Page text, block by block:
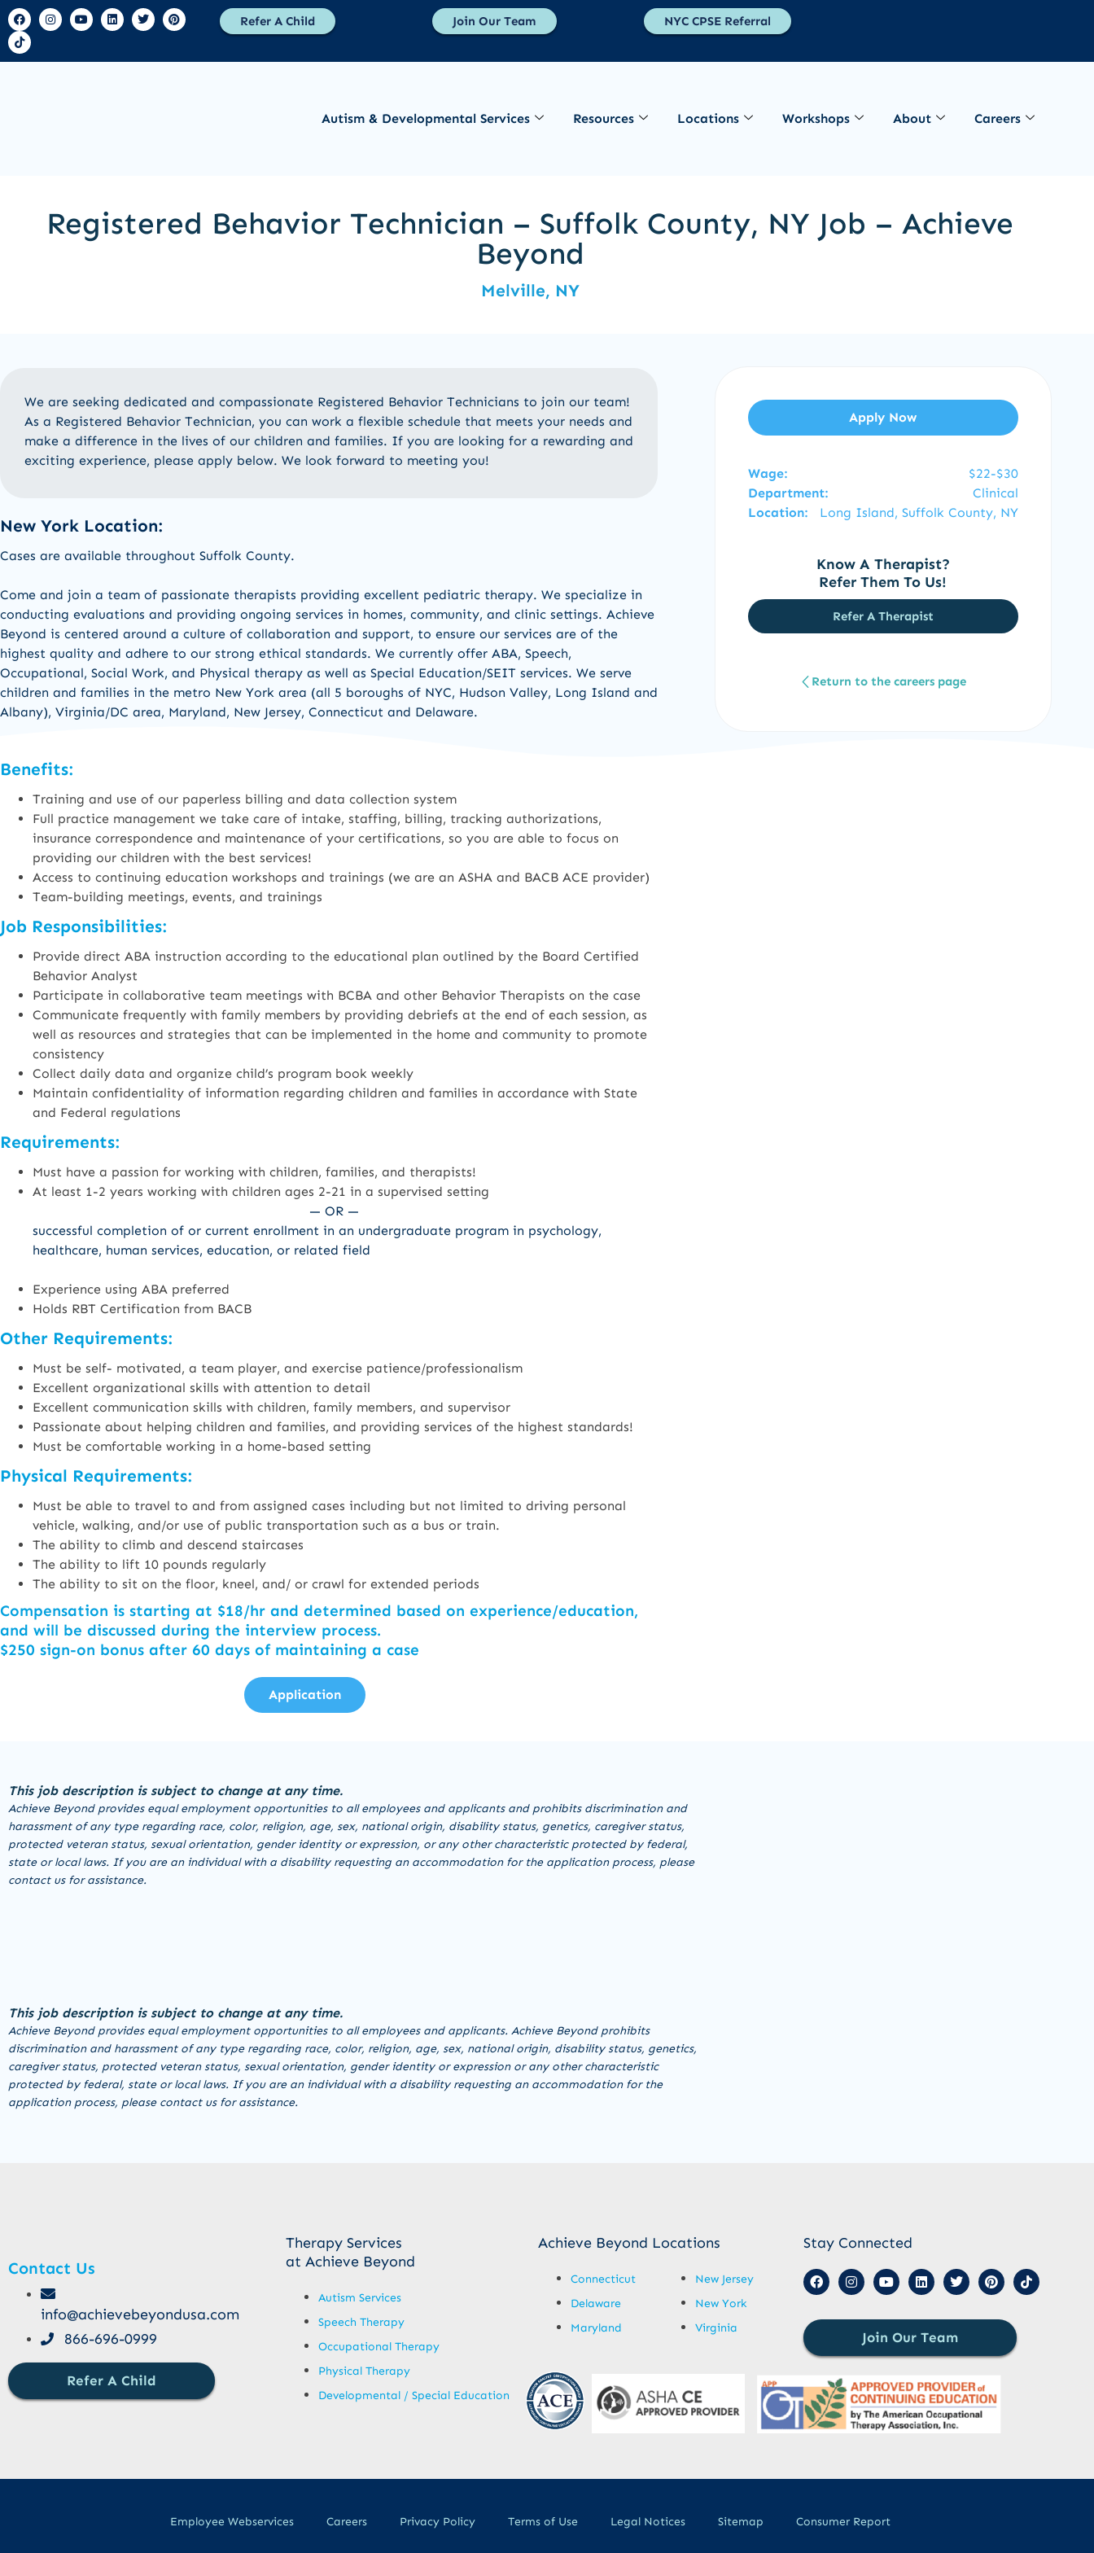
Refer A Child Join Our Team NYC CPSE Referral
Autism & Developmental Services Resources Locations Workshops About Careers
Registered Behavior Technician – Suffolk County, NY Job – Achieve
Beyond
Melville, NY
We are seeking dedicated and compassionate Registered Behavior Technicians to join our team!
As a Registered Behavior Technician, you can work a flexible schedule that meets your needs and
make a difference in the lives of our children and families. If you are looking for a rewarding and
exciting experience, please apply below. We look forward to meeting you!
New York Location:
Cases are available throughout Suffolk County.
Come and join a team of passionate therapists providing excellent pediatric therapy. We specialize in
conducting evaluations and providing ongoing services in homes, community, and clinic settings. Achieve
Beyond is centered around a culture of collaboration and support, to ensure our services are of the
highest quality and adhere to our strong ethical standards. We currently offer ABA, Speech,
Occupational, Social Work, and Physical therapy as well as Special Education/SEIT services. We serve
children and families in the metro New York area (all 5 boroughs of NYC, Hudson Valley, Long Island and
Albany), Virginia/DC area, Maryland, New Jersey, Connecticut and Delaware.
Apply Now
Wage:
$22-$30
Department:
Clinical
Location:
Long Island, Suffolk County, NY
Know A Therapist?
Refer Them To Us!
Refer A Therapist
Return to the careers page
Benefits:
Training and use of our paperless billing and data collection system
Full practice management we take care of intake, staffing, billing, tracking authorizations,
insurance correspondence and maintenance of your certifications, so you are able to focus on
providing our children with the best services!
Access to continuing education workshops and trainings (we are an ASHA and BACB ACE provider)
Team-building meetings, events, and trainings
Job Responsibilities:
Provide direct ABA instruction according to the educational plan outlined by the Board Certified
Behavior Analyst
Participate in collaborative team meetings with BCBA and other Behavior Therapists on the case
Communicate frequently with family members by providing debriefs at the end of each session, as
well as resources and strategies that can be implemented in the home and community to promote
consistency
Collect daily data and organize child’s program book weekly
Maintain confidentiality of information regarding children and families in accordance with State
and Federal regulations
Requirements:
Must have a passion for working with children, families, and therapists!
At least 1-2 years working with children ages 2-21 in a supervised setting
— OR —
successful completion of or current enrollment in an undergraduate program in psychology,
healthcare, human services, education, or related field
Experience using ABA preferred
Holds RBT Certification from BACB
Other Requirements:
Must be self- motivated, a team player, and exercise patience/professionalism
Excellent organizational skills with attention to detail
Excellent communication skills with children, family members, and supervisor
Passionate about helping children and families, and providing services of the highest standards!
Must be comfortable working in a home-based setting
Physical Requirements:
Must be able to travel to and from assigned cases including but not limited to driving personal
vehicle, walking, and/or use of public transportation such as a bus or train.
The ability to climb and descend staircases
The ability to lift 10 pounds regularly
The ability to sit on the floor, kneel, and/ or crawl for extended periods
Compensation is starting at $18/hr and determined based on experience/education,
and will be discussed during the interview process.
$250 sign-on bonus after 60 days of maintaining a case
Application
This job description is subject to change at any time.
Achieve Beyond provides equal employment opportunities to all employees and applicants and prohibits discrimination and
harassment of any type regarding race, color, religion, age, sex, national origin, disability status, genetics, caregiver status,
protected veteran status, sexual orientation, gender identity or expression, or any other characteristic protected by federal,
state or local laws. If you are an individual with a disability requesting an accommodation for the application process, please
contact us for assistance.
This job description is subject to change at any time.
Achieve Beyond provides equal employment opportunities to all employees and applicants. Achieve Beyond prohibits
discrimination and harassment of any type regarding race, color, religion, age, sex, national origin, disability status, genetics,
caregiver status, protected veteran status, sexual orientation, gender identity or expression or any other characteristic
protected by federal, state or local laws. If you are an individual with a disability requesting an accommodation for the
application process, please contact us for assistance.
Contact Us
info@achievebeyondusa.com
866-696-0999
Refer A Child
Therapy Services
at Achieve Beyond
Autism Services
Speech Therapy
Occupational Therapy
Physical Therapy
Developmental / Special Education
Achieve Beyond Locations
Connecticut
Delaware
Maryland
New Jersey
New York
Virginia
Stay Connected
Join Our Team
Employee Webservices Careers Privacy Policy Terms of Use Legal Notices Sitemap Consumer Report